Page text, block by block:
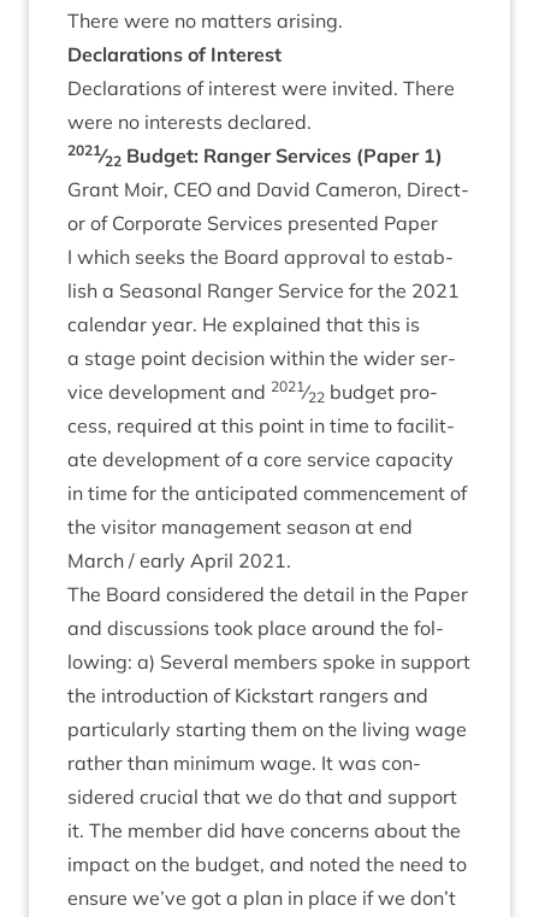
There were no mat­ters arising.
Declar­a­tions of Interest
Declar­a­tions of interest were invited. There
were no interests declared.
2021⁄22 Budget: Ranger Ser­vices (Paper 1)
Grant Moir, CEO and Dav­id Camer­on, Dir­ect­
or of Cor­por­ate Ser­vices presen­ted Paper
I which seeks the Board approv­al to estab­
lish a Sea­son­al Ranger Ser­vice for the 2021
cal­en­dar year. He explained that this is
a stage point decision with­in the wider ser­
vice devel­op­ment and 2021⁄22 budget pro­
cess, required at this point in time to facil­it­
ate devel­op­ment of a core ser­vice capa­city
in time for the anti­cip­ated com­mence­ment of
the vis­it­or man­age­ment sea­son at end
March / early April 2021.
The Board con­sidered the detail in the Paper
and dis­cus­sions took place around the fol­
low­ing: a) Sev­er­al mem­bers spoke in sup­port
the intro­duc­tion of Kick­start rangers and
par­tic­u­larly start­ing them on the liv­ing wage
rather than min­im­um wage. It was con­
sidered cru­cial that we do that and sup­port
it. The mem­ber did have con­cerns about the
impact on the budget, and noted the need to
ensure we’ve got a plan in place if we don’t